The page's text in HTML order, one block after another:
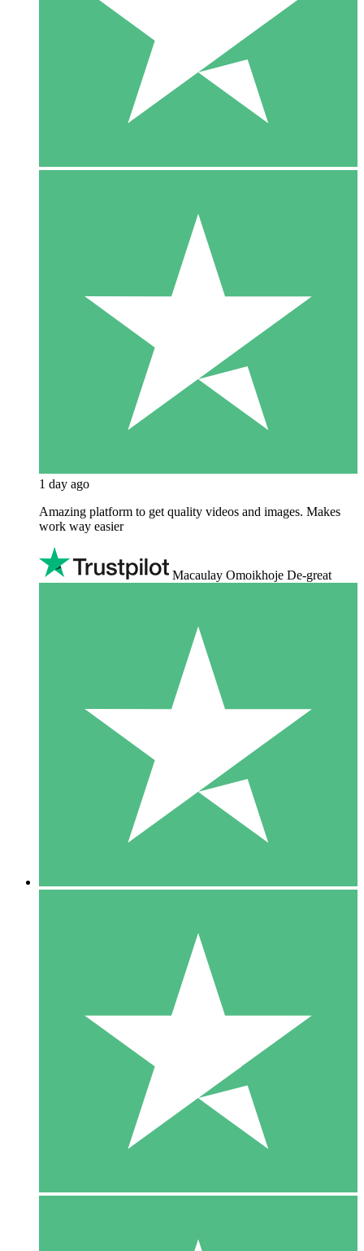
1 day ago
Amazing platform to get quality videos and images. Makes
work way easier
Macaulay Omoikhoje De-great